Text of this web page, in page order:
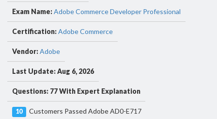
Exam Name:Adobe Commerce Developer Professional
Certification:Adobe Commerce
Vendor:Adobe
Last Update: Aug 6, 2026
Questions: 77 With Expert Explanation
10 Customers Passed Adobe AD0-E717